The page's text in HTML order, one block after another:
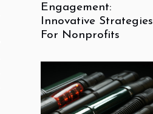
Engagement:
Innovative Strategies
For Nonprofits